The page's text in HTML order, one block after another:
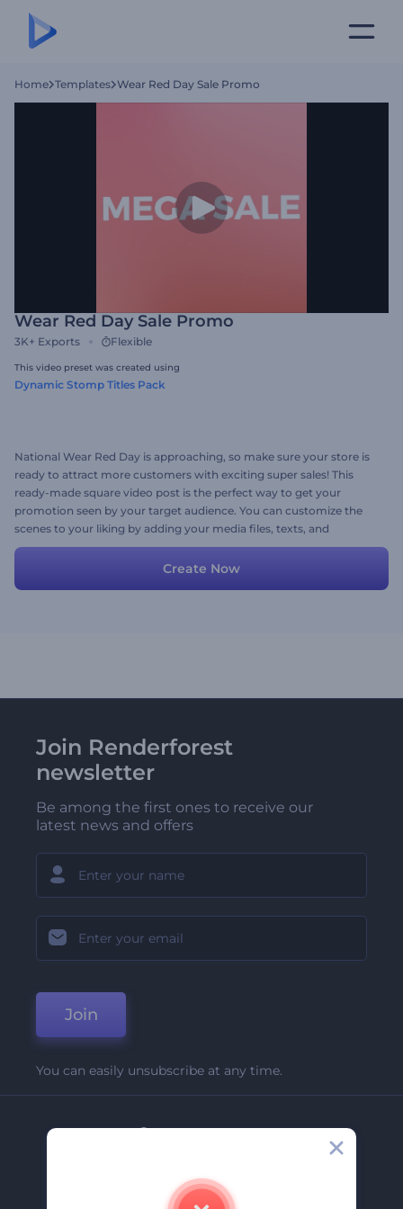
Home Templates Wear Red Day Sale Promo
Wear Red Day Sale Promo
3K+ Exports Flexible
This video preset was created using
Dynamic Stomp Titles Pack
National Wear Red Day is approaching, so make sure your store is
ready to attract more customers with exciting super sales! This
ready-made square video post is the perfect way to get your
promotion seen by your target audience. You can customize the
scenes to your liking by adding your media files, texts, and
background music. Try it out today!
Create Now
Join Renderforest
newsletter
Be among the first ones to receive our
latest news and offers
Join
You can easily unsubscribe at any time.
Company
Contact Us